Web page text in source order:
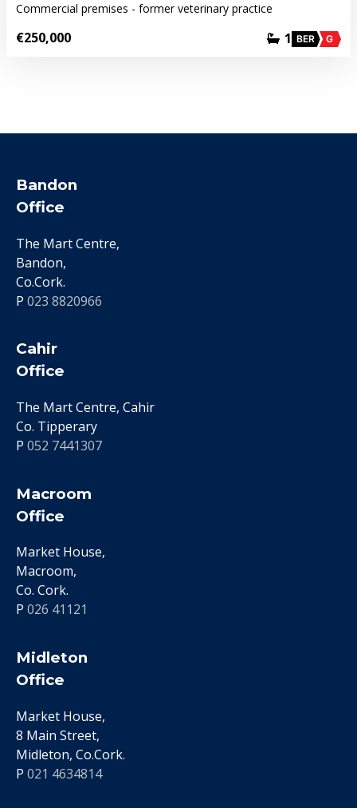
Commercial premises - former veterinary practice
€250,000 1 BER G
Bandon
Office
The Mart Centre,
Bandon,
Co.Cork.
P 023 8820966
Cahir
Office
The Mart Centre, Cahir
Co. Tipperary
P 052 7441307
Macroom
Office
Market House,
Macroom,
Co. Cork.
P 026 41121
Midleton
Office
Market House,
8 Main Street,
Midleton, Co.Cork.
P 021 4634814